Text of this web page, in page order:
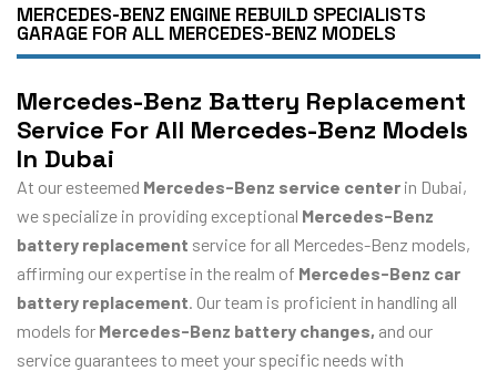
MERCEDES-BENZ ENGINE REBUILD SPECIALISTS
GARAGE FOR ALL MERCEDES-BENZ MODELS
Mercedes-Benz Battery Replacement
Service For All Mercedes-Benz Models
In Dubai
At our esteemed Mercedes-Benz service center in Dubai,
we specialize in providing exceptional Mercedes-Benz
battery replacement service for all Mercedes-Benz models,
affirming our expertise in the realm of Mercedes-Benz car
battery replacement . Our team is proficient in handling all
models for Mercedes-Benz battery changes, and our
service guarantees to meet your specific needs with